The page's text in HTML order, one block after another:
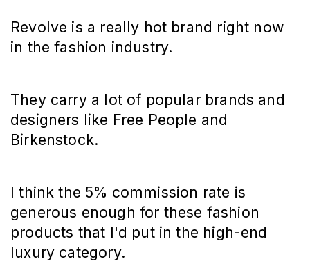
Revolve is a really hot brand right now
in the fashion industry.
They carry a lot of popular brands and
designers like Free People and
Birkenstock.
I think the 5% commission rate is
generous enough for these fashion
products that I'd put in the high-end
luxury category.